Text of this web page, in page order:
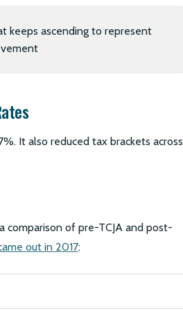
It also reduced tax brackets across
comparison of pre-TCJA and post-
out in 2017: